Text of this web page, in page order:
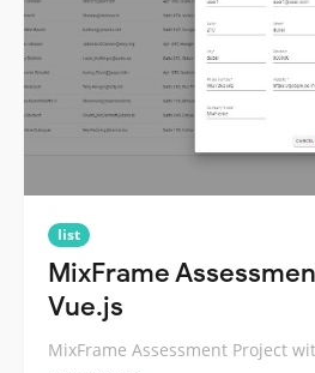
list
MixFrame
Vue.js
MixFrame Assessment Project